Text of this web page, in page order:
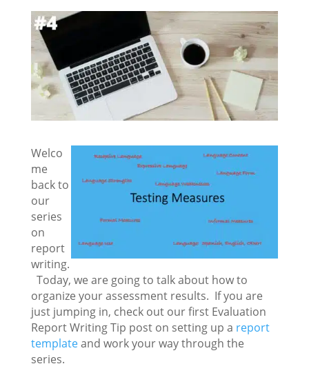
Welco
me
back to
our
series
on
report
writing.
Today, we are going to talk about how to
organize your assessment results. If you are
just jumping in, check out our first Evaluation
Report Writing Tip post on setting up a report
templateand work your way through the
series.